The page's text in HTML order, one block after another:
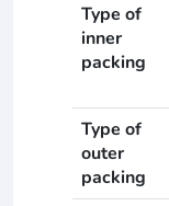
Type of
inner
packing
Type of
outer
packing